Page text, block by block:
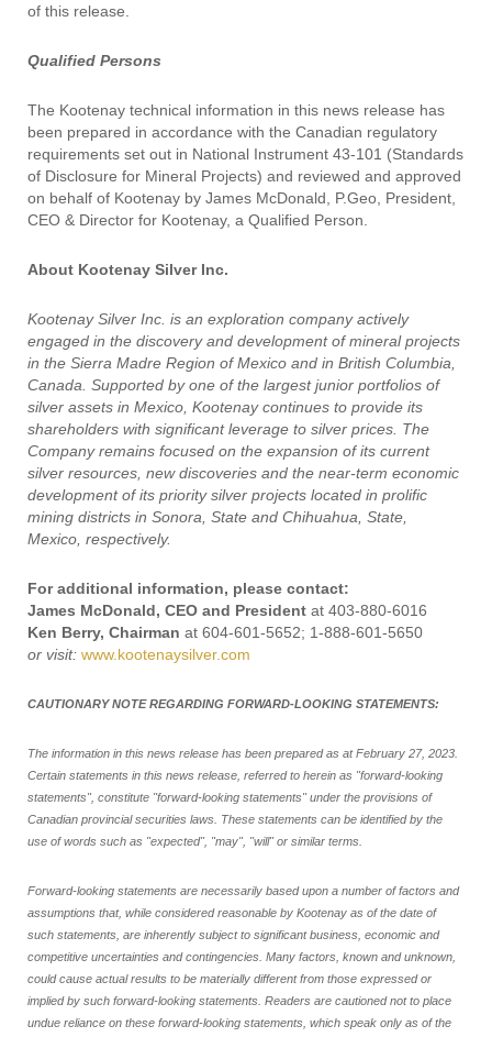
of this release.
Qualified Persons
The Kootenay technical information in this news release has
been prepared in accordance with the Canadian regulatory
requirements set out in National Instrument 43-101 (Standards
of Disclosure for Mineral Projects) and reviewed and approved
on behalf of Kootenay by James McDonald, P.Geo, President,
CEO & Director for Kootenay, a Qualified Person.
About Kootenay Silver Inc.
Kootenay Silver Inc. is an exploration company actively
engaged in the discovery and development of mineral projects
in the Sierra Madre Region of Mexico and in British Columbia,
Canada. Supported by one of the largest junior portfolios of
silver assets in Mexico, Kootenay continues to provide its
shareholders with significant leverage to silver prices. The
Company remains focused on the expansion of its current
silver resources, new discoveries and the near-term economic
development of its priority silver projects located in prolific
mining districts in Sonora, State and Chihuahua, State,
Mexico, respectively.
For additional information, please contact:
James McDonald, CEO and President at 403-880-6016
Ken Berry, Chairman at 604-601-5652; 1-888-601-5650
or visit: www.kootenaysilver.com
CAUTIONARY NOTE REGARDING FORWARD-LOOKING STATEMENTS:
The information in this news release has been prepared as at February 27, 2023.
Certain statements in this news release, referred to herein as "forward-looking
statements", constitute "forward-looking statements" under the provisions of
Canadian provincial securities laws. These statements can be identified by the
use of words such as "expected", "may", "will" or similar terms.
Forward-looking statements are necessarily based upon a number of factors and
assumptions that, while considered reasonable by Kootenay as of the date of
such statements, are inherently subject to significant business, economic and
competitive uncertainties and contingencies. Many factors, known and unknown,
could cause actual results to be materially different from those expressed or
implied by such forward-looking statements. Readers are cautioned not to place
undue reliance on these forward-looking statements, which speak only as of the